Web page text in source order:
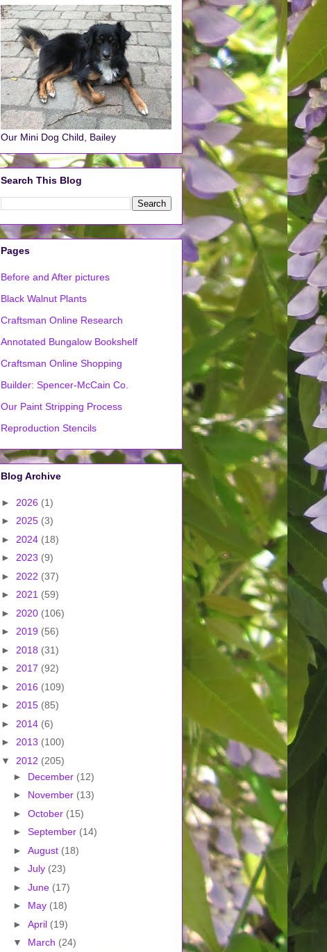
Our Mini Dog Child, Bailey
Search This Blog
Pages
Before and After pictures
Black Walnut Plants
Craftsman Online Research
Annotated Bungalow Bookshelf
Craftsman Online Shopping
Builder: Spencer-McCain Co.
Our Paint Stripping Process
Reproduction Stencils
Blog Archive
► 2026 (1)
► 2025 (3)
► 2024 (18)
► 2023 (9)
► 2022 (37)
► 2021 (59)
► 2020 (106)
► 2019 (56)
► 2018 (31)
► 2017 (92)
► 2016 (109)
► 2015 (85)
► 2014 (6)
► 2013 (100)
▼ 2012 (205)
► December (12)
► November (13)
► October (15)
► September (14)
► August (18)
► July (23)
► June (17)
► May (18)
► April (19)
▼ March (24)